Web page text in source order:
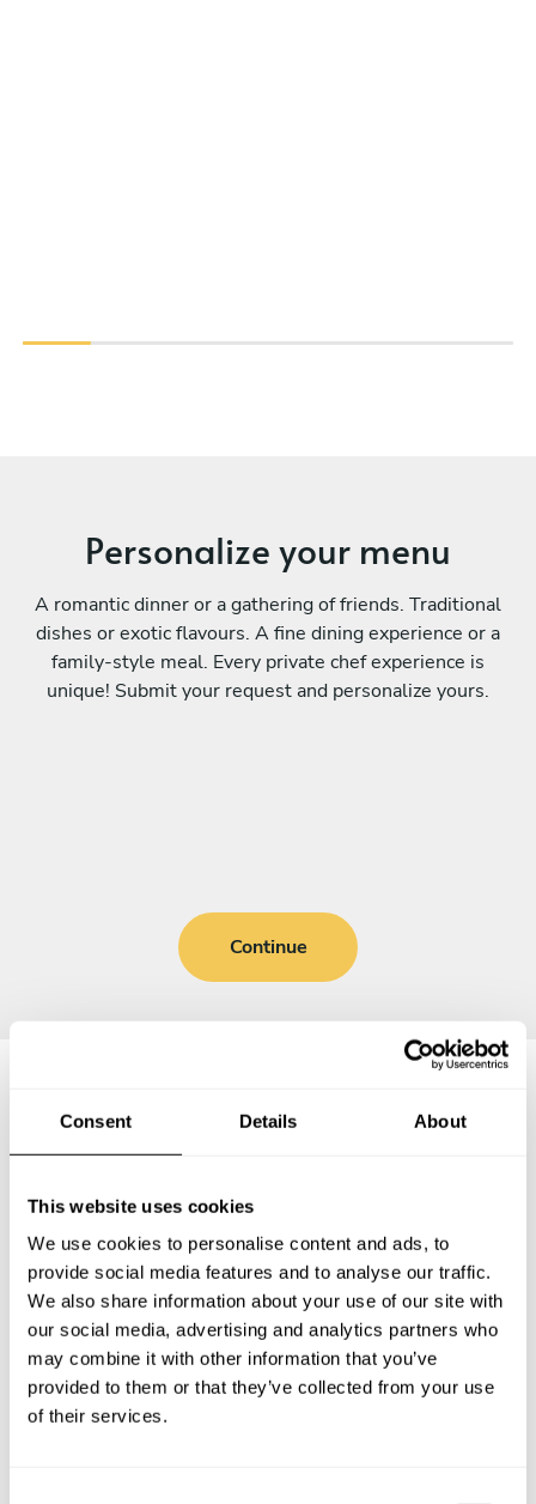
Consent Details About
This website uses cookies
We use cookies to personalise content and ads, to
provide social media features and to analyse our traffic.
We also share information about your use of our site with
our social media, advertising and analytics partners who
may combine it with other information that you’ve
provided to them or that they’ve collected from your use
of their services.
Personalize your menu
A romantic dinner or a gathering of friends. Traditional
dishes or exotic flavours. A fine dining experience or a
family-style meal. Every private chef experience is
unique! Submit your request and personalize yours.
Continue
Frequently asked questions
Below, you can find the most common questions about
What does a private chef service include in Groß-
Gerau?